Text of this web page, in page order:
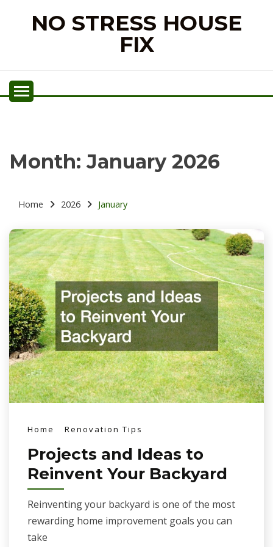
NO STRESS HOUSE
FIX
Month: January 2026
Home 2026 January
Home Renovation Tips
Projects and Ideas to
Reinvent Your Backyard
Reinventing your backyard is one of the most
rewarding home improvement goals you can
take